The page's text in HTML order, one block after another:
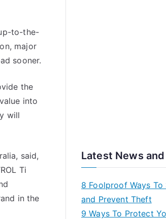
to-the-
major
sooner.
the
into
will
said,
Ti
in the
Latest News
8 Foolproof Ways To
and Prevent Theft
9 Ways To Protect